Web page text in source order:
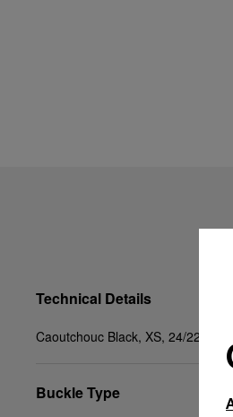
Technical Details
Caoutchouc Black, XS, 24/22, BDR
Buckle Type